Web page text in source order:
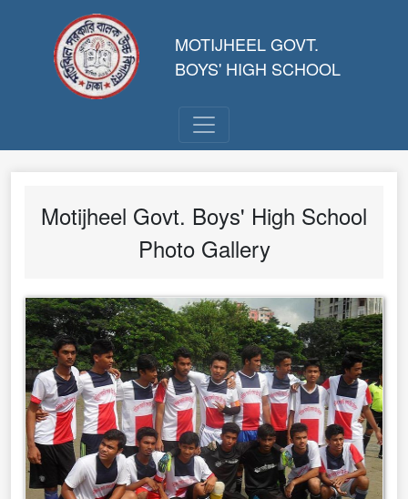
MOTIJHEEL GOVT.
BOYS' HIGH SCHOOL
Motijheel Govt. Boys' High School
Photo Gallery